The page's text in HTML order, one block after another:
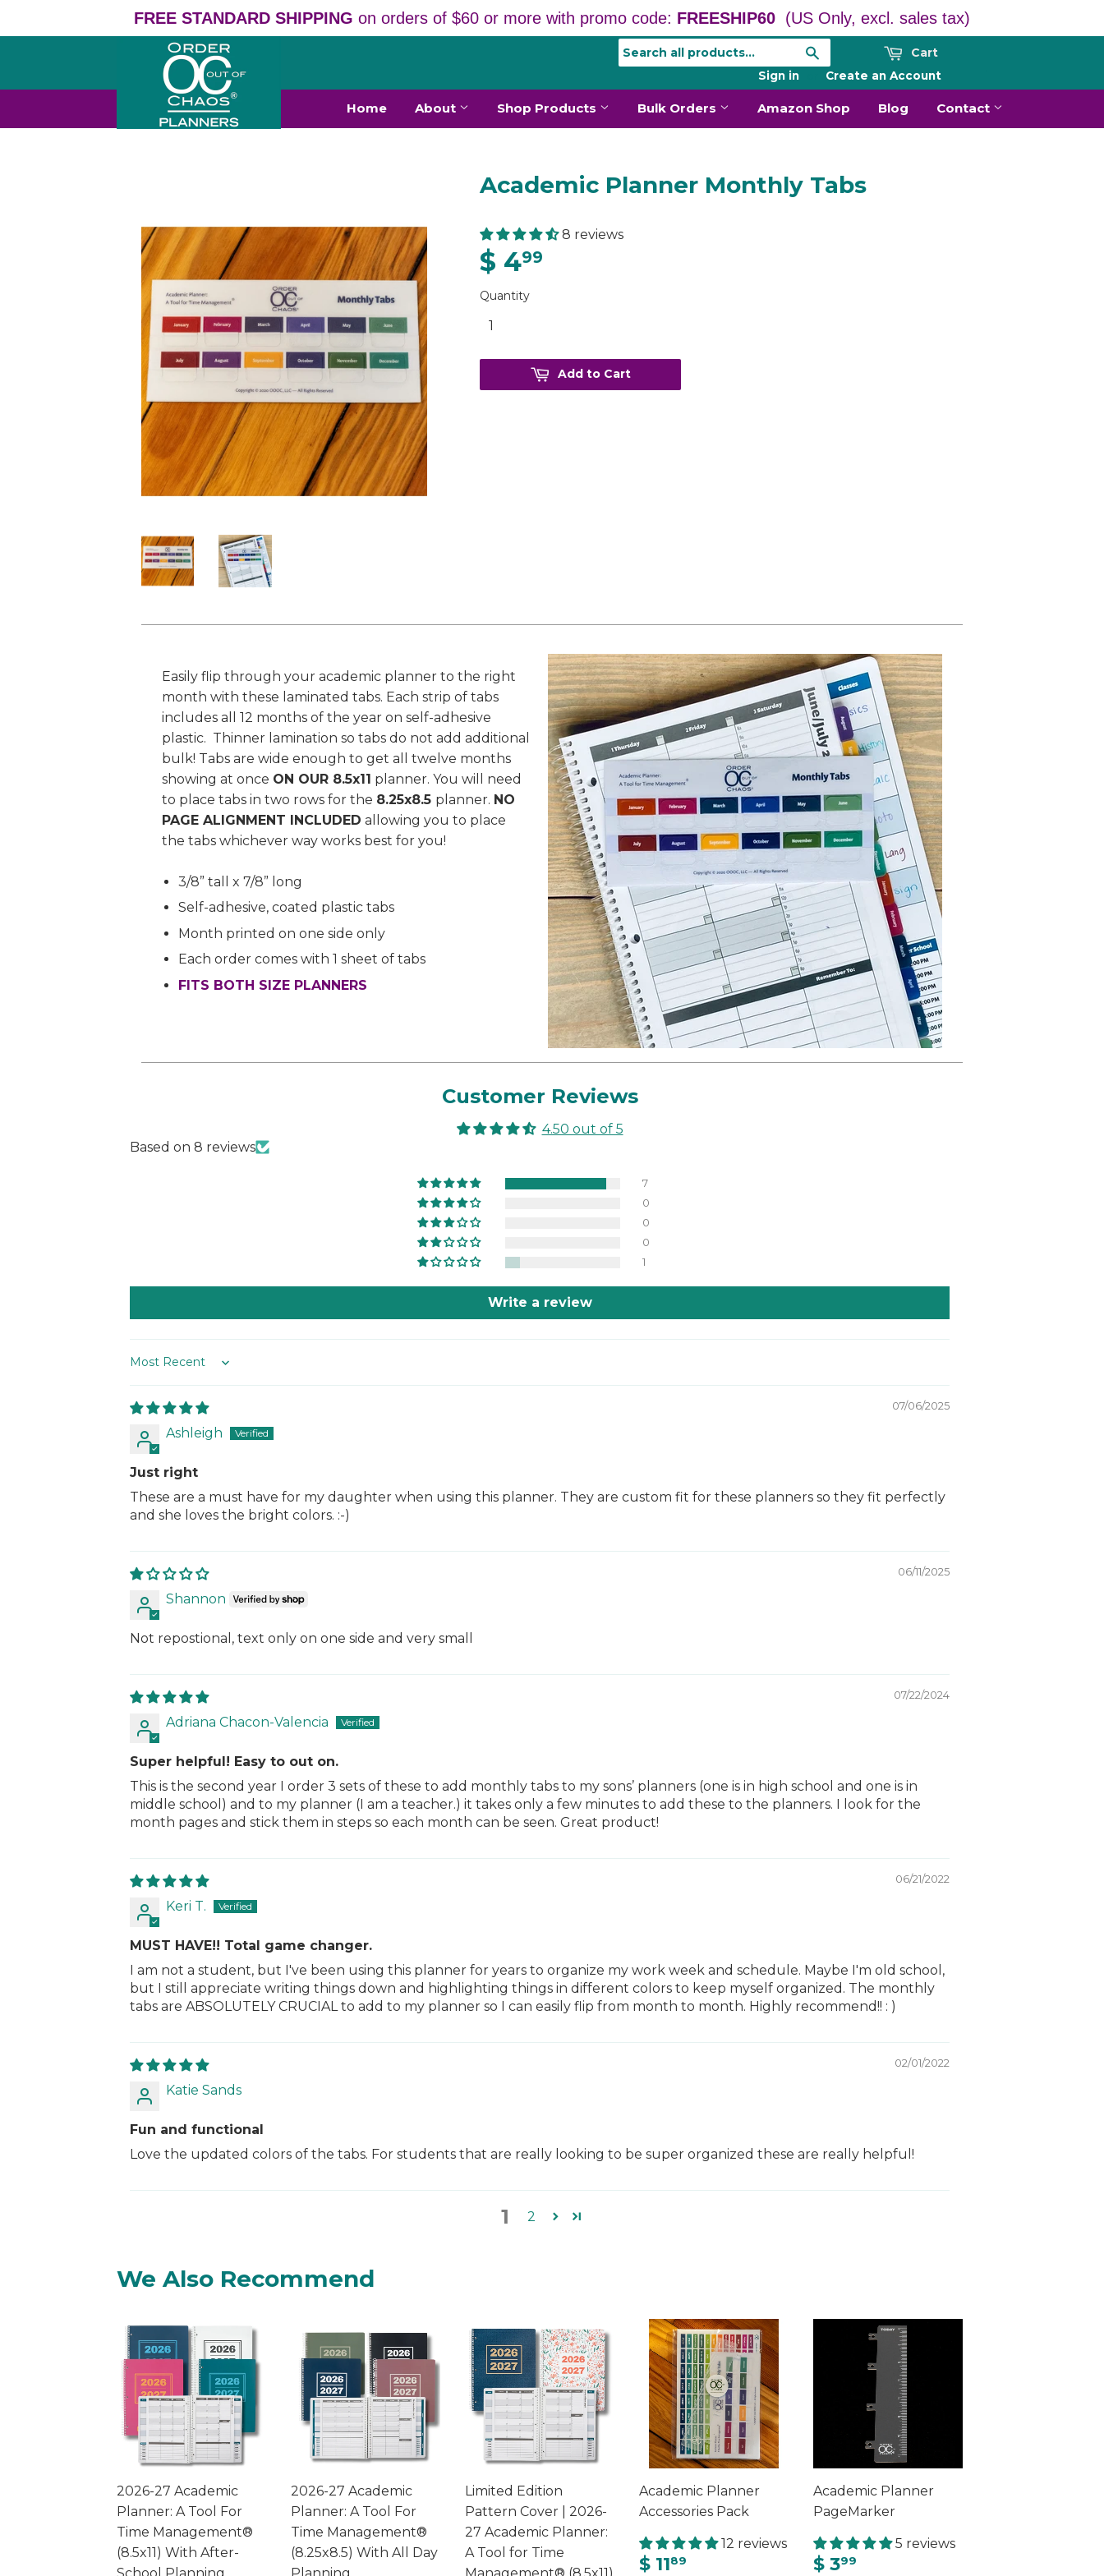
Sign in Create an Account
Cart
Home About Shop Products Bulk Orders Amazon Shop Blog Contact
Academic Planner Monthly Tabs
8 reviews
$ 499
Quantity
Add to Cart
Easily flip through your academic planner to the right
month with these laminated tabs. Each strip of tabs
includes all 12 months of the year on self-adhesive
plastic. Thinner lamination so tabs do not add additional
bulk! Tabs are wide enough to get all twelve months
showing at once ON OUR 8.5x11 planner. You will need
to place tabs in two rows for the 8.25x8.5 planner. NO
PAGE ALIGNMENT INCLUDED allowing you to place
the tabs whichever way works best for you!
3/8” tall x 7/8” long
Self-adhesive, coated plastic tabs
Month printed on one side only
Each order comes with 1 sheet of tabs
FITS BOTH SIZE PLANNERS
Customer Reviews
4.50 out of 5
Based on 8 reviews
7
0
0
0
1
Write a review
Sort by
07/06/2025
Ashleigh
Just right
These are a must have for my daughter when using this planner. They are custom fit for these planners so they fit perfectly
and she loves the bright colors. :-)
06/11/2025
Shannon
Not repostional, text only on one side and very small
07/22/2024
Adriana Chacon-Valencia
Super helpful! Easy to out on.
This is the second year I order 3 sets of these to add monthly tabs to my sons’ planners (one is in high school and one is in
middle school) and to my planner (I am a teacher.) it takes only a few minutes to add these to the planners. I look for the
month pages and stick them in steps so each month can be seen. Great product!
06/21/2022
Keri T.
MUST HAVE!! Total game changer.
I am not a student, but I've been using this planner for years to organize my work week and schedule. Maybe I'm old school,
but I still appreciate writing things down and highlighting things in different colors to keep myself organized. The monthly
tabs are ABSOLUTELY CRUCIAL to add to my planner so I can easily flip from month to month. Highly recommend!! : )
02/01/2022
Katie Sands
Fun and functional
Love the updated colors of the tabs. For students that are really looking to be super organized these are really helpful!
1 2
We Also Recommend
2026-27 Academic
Planner: A Tool For
Time Management®
(8.5x11) With After-
School Planning
2026-27 Academic
Planner: A Tool For
Time Management®
(8.25x8.5) With All Day
Planning
Limited Edition
Pattern Cover | 2026-
27 Academic Planner:
A Tool for Time
Management® (8.5x11)
Academic Planner
Accessories Pack
12 reviews
$ 1189
Academic Planner
PageMarker
5 reviews
$ 399
FREE STANDARD SHIPPING on orders of $60 or more with promo code: FREESHIP60 (US Only, excl. sales tax)